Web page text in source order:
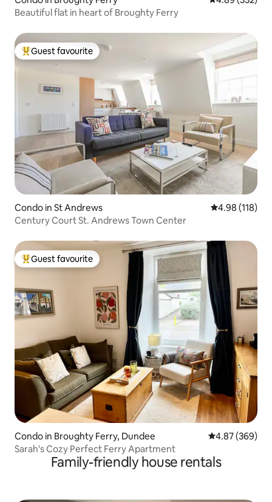
Beautiful flat in heart of Broughty Ferry
Top guest favourite
Guest favourite
Condo in St Andrews 4.98 out of 5
4.98 (118)
Century Court St. Andrews Town Center
Top guest favourite
Guest favourite
Condo in Broughty Ferry, Dundee 4.87 out of 5
4.87 (369)
Sarah's Cozy Perfect Ferry Apartment
Family-friendly house rentals